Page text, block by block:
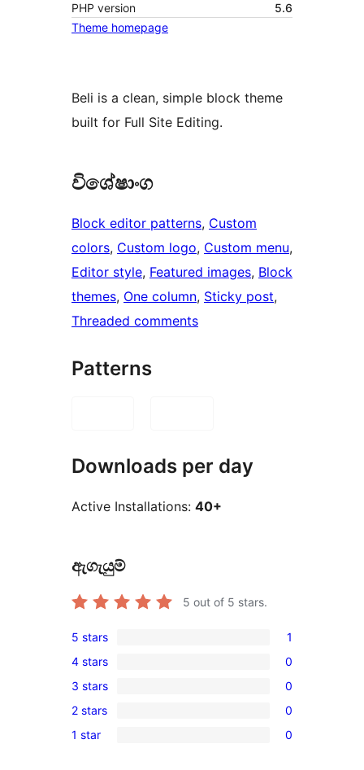
PHP version
5.6
Theme homepage
Beli is a clean, simple block theme
built for Full Site Editing.
විශේෂාංග
Block editor patterns, Custom
colors, Custom logo, Custom menu
Editor style, Featured images, Block
themes, One column, Sticky post
Threaded comments
Patterns
Downloads per day
Active Installations: 40+
ඇගැයුම්
5 out of 5 stars.
1
5-
star
review
5 stars 1
0
4-
star
reviews
4 stars 0
0
3-
star
3 stars 0
0
2-
2 stars 0
0
1 star 0